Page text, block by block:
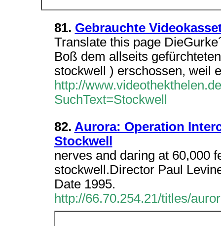
81. Gebrauchte
Translate this page
Boß dem allseits
stockwell ) erschossen, weil
http://
SuchText=Stockwell
82. Aurora: Operation
Stockwell
nerves and daring at 60,000
stockwell.Director Paul
Date 1995.
http://66.70.254.21/titles/